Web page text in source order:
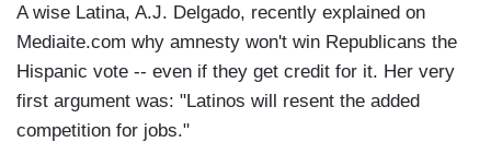
A wise Latina, A.J. Delgado, recently explained on
Mediaite.com why amnesty won't win Republicans the
Hispanic vote -- even if they get credit for it. Her very
first argument was: "Latinos will resent the added
competition for jobs."